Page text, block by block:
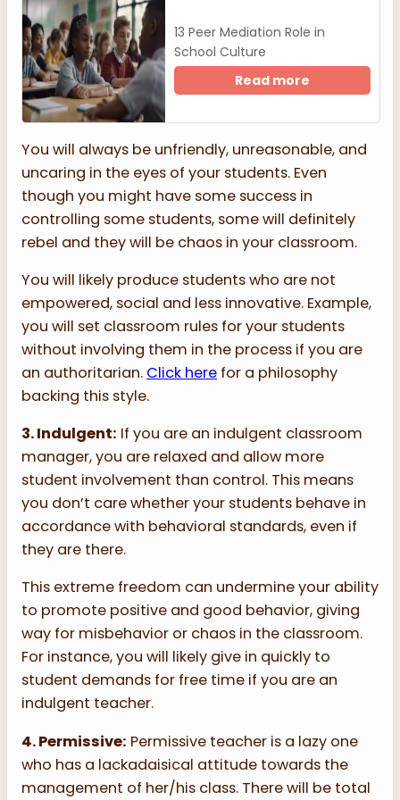
13 Peer Mediation Role in
School Culture
Read more
You will always be unfriendly, unreasonable, and
uncaring in the eyes of your students. Even
though you might have some success in
controlling some students, some will definitely
rebel and they will be chaos in your classroom.
You will likely produce students who are not
empowered, social and less innovative. Example,
you will set classroom rules for your students
without involving them in the process if you are
an authoritarian. Click here for a philosophy
backing this style.
3. Indulgent: If you are an indulgent classroom
manager, you are relaxed and allow more
student involvement than control. This means
you don’t care whether your students behave in
accordance with behavioral standards, even if
they are there.
This extreme freedom can undermine your ability
to promote positive and good behavior, giving
way for misbehavior or chaos in the classroom.
For instance, you will likely give in quickly to
student demands for free time if you are an
indulgent teacher.
4. Permissive: Permissive teacher is a lazy one
who has a lackadaisical attitude towards the
management of her/his class. There will be total